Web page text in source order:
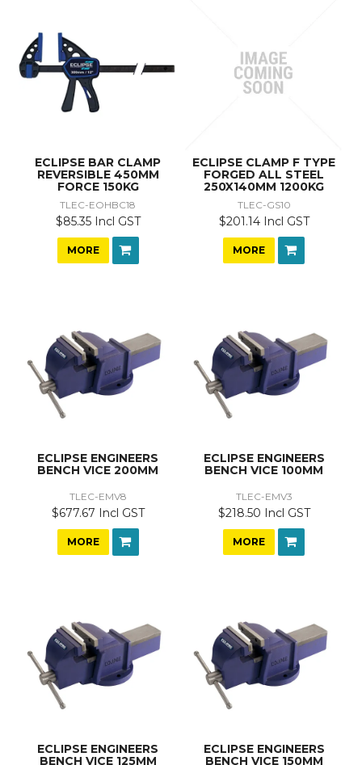
ECLIPSE BAR CLAMP
REVERSIBLE 450MM
FORCE 150KG
TLEC-EOHBC18
$85.35 Incl GST
MORE
ECLIPSE CLAMP F TYPE
FORGED ALL STEEL
250X140MM 1200KG
TLEC-GS10
$201.14 Incl GST
MORE
ECLIPSE ENGINEERS
BENCH VICE 200MM
TLEC-EMV8
$677.67 Incl GST
MORE
ECLIPSE ENGINEERS
BENCH VICE 100MM
TLEC-EMV3
$218.50 Incl GST
MORE
ECLIPSE ENGINEERS
BENCH VICE 125MM
ECLIPSE ENGINEERS
BENCH VICE 150MM